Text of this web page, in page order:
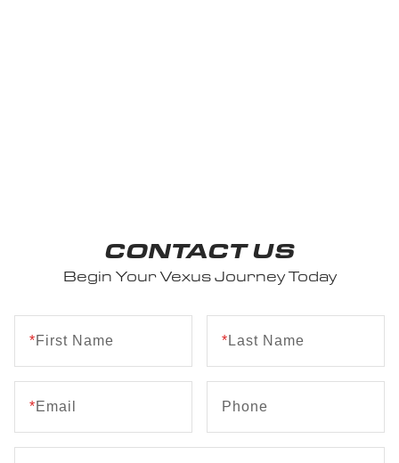
CONTACT US
Begin Your Vexus Journey Today
*First Name * Last Name
*Email Phone